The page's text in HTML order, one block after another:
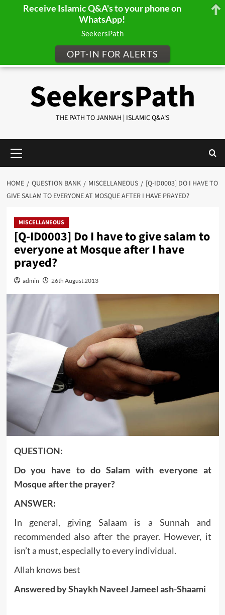
SeekersPath
THE PATH TO JANNAH | ISLAMIC Q&A'S
Menu
HOME QUESTION BANK MISCELLANEOUS
[Q-ID0003] DO I HAVE TO
GIVE SALAM TO EVERYONE AT MOSQUE AFTER I HAVE PRAYED?
MISCELLANEOUS
[Q-ID0003] Do I have to give salam to
everyone at Mosque after I have
prayed?
admin 26th August 2013
QUESTION:
Do you have to do Salam with everyone at
Mosque after the prayer?
ANSWER:
In general, giving Salaam is a Sunnah and
recommended also after the prayer. However, it
isn’t a must, especially to every individual.
Allah knows best
Answered by Shaykh Naveel Jameel ash-Shaami
Receive Islamic Q&A's to your phone on
WhatsApp!
SeekersPath
OPT-IN FOR ALERTS